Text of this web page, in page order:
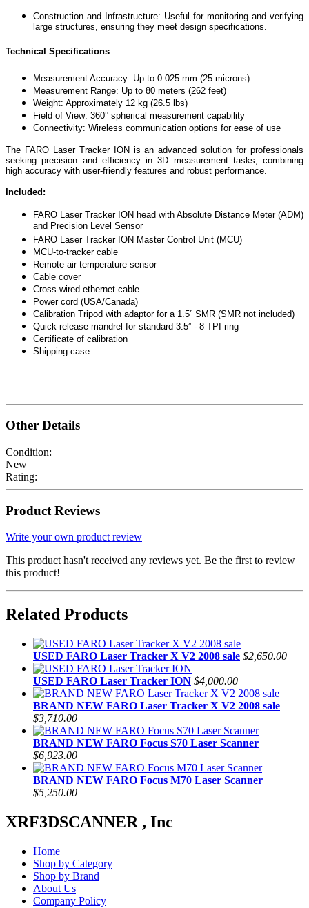
Construction and Infrastructure: Useful for monitoring and verifying
large structures, ensuring they meet design specifications.
Technical Specifications
Measurement Accuracy: Up to 0.025 mm (25 microns)
Measurement Range: Up to 80 meters (262 feet)
Weight: Approximately 12 kg (26.5 lbs)
Field of View: 360° spherical measurement capability
Connectivity: Wireless communication options for ease of use
The FARO Laser Tracker ION is an advanced solution for professionals
seeking precision and efficiency in 3D measurement tasks, combining
high accuracy with user-friendly features and robust performance.
Included:
FARO Laser Tracker ION head with Absolute Distance Meter (ADM)
and Precision Level Sensor
FARO Laser Tracker ION Master Control Unit (MCU)
MCU-to-tracker cable
Remote air temperature sensor
Cable cover
Cross-wired ethernet cable
Power cord (USA/Canada)
Calibration Tripod with adaptor for a 1.5” SMR (SMR not included)
Quick-release mandrel for standard 3.5” - 8 TPI ring
Certificate of calibration
Shipping case
Other Details
Condition:
New
Rating:
Product Reviews
Write your own product review
This product hasn't received any reviews yet. Be the first to review
this product!
Related Products
USED FARO Laser Tracker X V2 2008 sale $2,650.00
USED FARO Laser Tracker ION $4,000.00
BRAND NEW FARO Laser Tracker X V2 2008 sale
$3,710.00
BRAND NEW FARO Focus S70 Laser Scanner
$6,923.00
BRAND NEW FARO Focus M70 Laser Scanner
$5,250.00
XRF3DSCANNER , Inc
Home
Shop by Category
Shop by Brand
About Us
Company Policy